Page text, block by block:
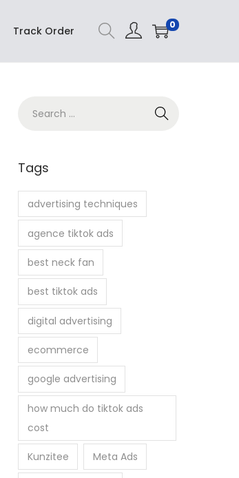
Track Order 0
r
f
:
Tags
advertising techniques
agence tiktok ads
best neck fan
best tiktok ads
digital advertising
ecommerce
google advertising
how much do tiktok ads
cost
Kunzitee Meta Ads
Buy Now